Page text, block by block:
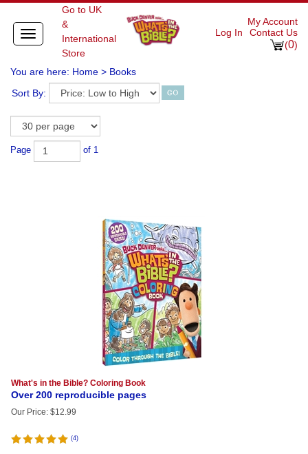
Toggle
navigation
Go to UK
&
International
Store
My Account
Log In
Contact Us
(0)
You are here: Home > Books
Sort By:
Page of 1
What's in the Bible? Coloring Book
Over 200 reproducible pages
Our Price: $12.99
(4)